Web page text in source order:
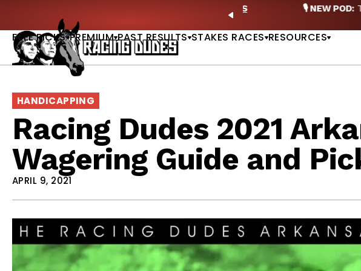
PREVIOUS
🎙️ NEW POD: Triple Crown
FREE PICKS PREMIUM PAST RESULTS STAKES RACES RESOURCES
HANDICAPPING
Racing Dudes 2021
Wagering Guide and
APRIL 9, 2021